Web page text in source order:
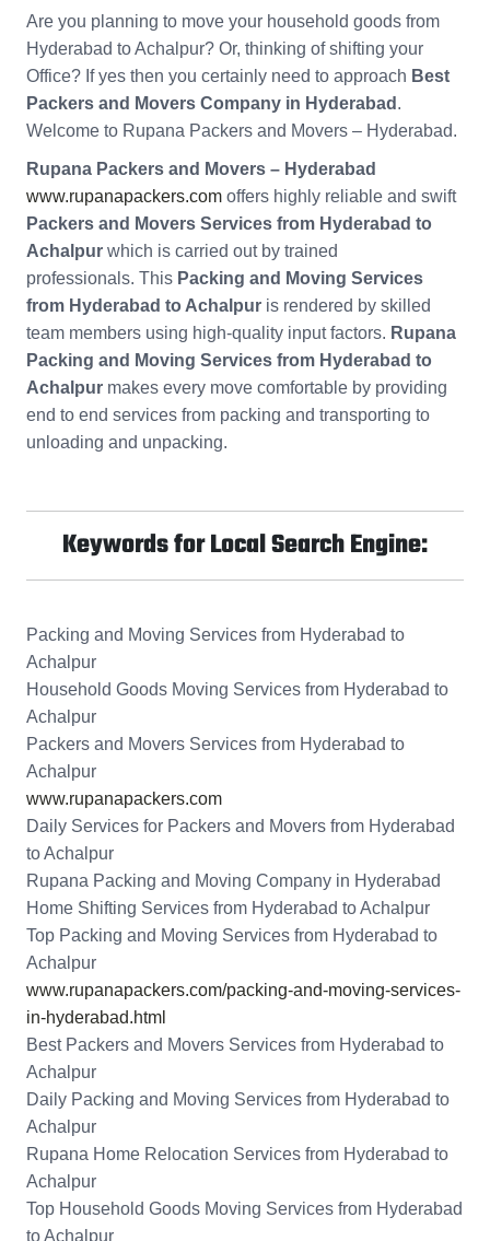
Are you planning to move your household goods from
Hyderabad to Achalpur? Or, thinking of shifting your
Office? If yes then you certainly need to approach Best
Packers and Movers Company in Hyderabad .
Welcome to Rupana Packers and Movers – Hyderabad.
Rupana Packers and Movers – Hyderabad
www.rupanapackers.com offers highly reliable and swift
Packers and Movers Services from Hyderabad to
Achalpur which is carried out by trained
professionals. This Packing and Moving Services
from Hyderabad to Achalpur is rendered by skilled
team members using high-quality input factors. Rupana
Packing and Moving Services from Hyderabad to
Achalpur makes every move comfortable by providing
end to end services from packing and transporting to
unloading and unpacking.
Keywords for Local Search Engine:
Packing and Moving Services from Hyderabad to
Achalpur
Household Goods Moving Services from Hyderabad to
Achalpur
Packers and Movers Services from Hyderabad to
Achalpur
www.rupanapackers.com
Daily Services for Packers and Movers from Hyderabad
to Achalpur
Rupana Packing and Moving Company in Hyderabad
Home Shifting Services from Hyderabad to Achalpur
Top Packing and Moving Services from Hyderabad to
Achalpur
www.rupanapackers.com/packing-and-moving-services-
in-hyderabad.html
Best Packers and Movers Services from Hyderabad to
Achalpur
Daily Packing and Moving Services from Hyderabad to
Achalpur
Rupana Home Relocation Services from Hyderabad to
Achalpur
Top Household Goods Moving Services from Hyderabad
to Achalpur